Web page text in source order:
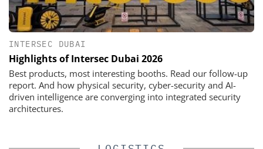
INTERSEC DUBAI
Highlights of Intersec Dubai 2026
Best products, most interesting booths. Read our follow-up
report. And how physical security, cyber-security and AI-
driven intelligence are converging into integrated security
architectures.